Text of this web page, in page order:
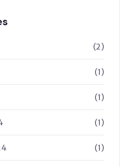
(2)
(1)
(1)
(1)
(1)